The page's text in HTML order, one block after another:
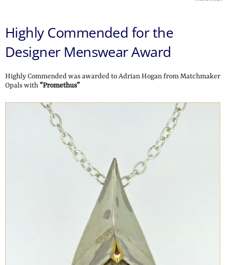
Highly Commended for the
Designer Menswear Award
Highly Commended was awarded to Adrian Hogan from Matchmaker
Opals with“Promethus”